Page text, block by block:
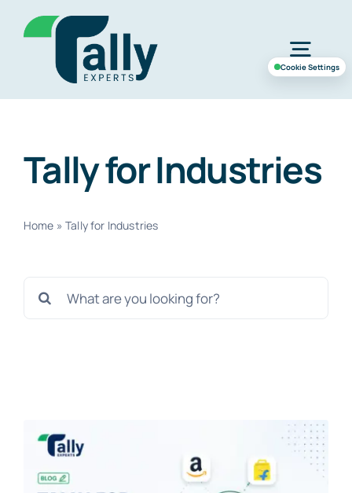
content
Services
Industries
Case Study
Free Consultation
Tally for Industries
Home »Tally for Industries
Search
Cookie Settings